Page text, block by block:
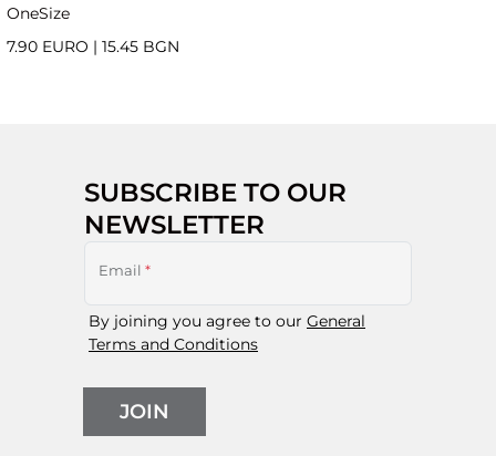
OneSize
7.90 EURO | 15.45 BGN
SUBSCRIBE TO OUR
NEWSLETTER
Email *
By joining you agree to our General
Terms and Conditions
JOIN